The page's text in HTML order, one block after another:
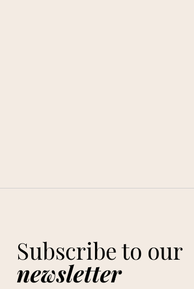
Subscribe to our
newsletter